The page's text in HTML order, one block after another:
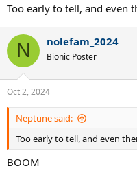
Too early to tell, and even
N nolefam_2024
Bionic Poster
Oct 2, 2024
Neptune said:
Too early to tell, and even
BOOM